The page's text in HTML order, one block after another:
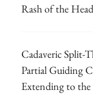
Rash of the
Cadaveric Split-
Partial Guiding
Extending to the